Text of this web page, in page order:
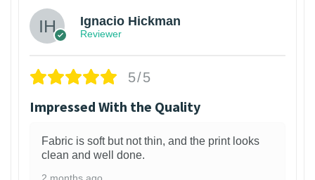
Ignacio Hickman
Reviewer
5/5
Impressed With the Quality
Fabric is soft but not thin, and the print looks
clean and well done.